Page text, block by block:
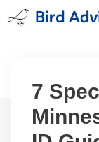
Skip
to
7